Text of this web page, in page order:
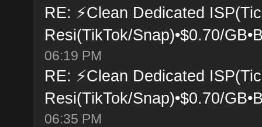
RE: ⚡Clean Dedicated
Resi(TikTok/Snap)•$0.70/
06:19 PM
RE: ⚡Clean Dedicated
Resi(TikTok/Snap)•$0.70/
06:35 PM